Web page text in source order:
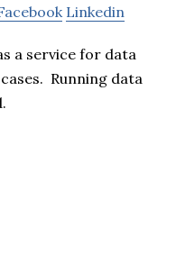
Linkedin
a service for data
Running data